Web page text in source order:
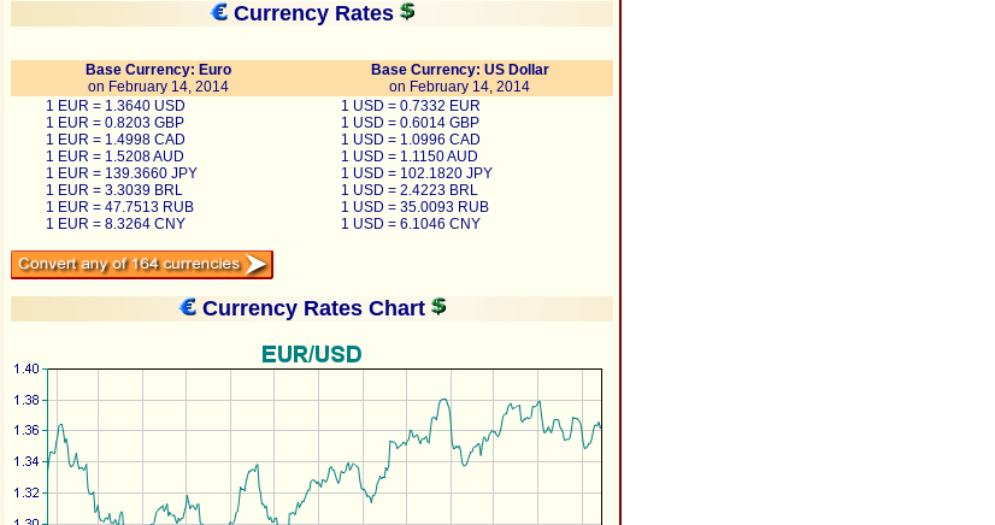
Currency Rates
Base Currency: Euro
on February 14, 2014
Base Currency: US Dollar
on February 14, 2014
1 EUR = 1.3640 USD
1 EUR = 0.8203 GBP
1 EUR = 1.4998 CAD
1 EUR = 1.5208 AUD
1 EUR = 139.3660 JPY
1 EUR = 3.3039 BRL
1 EUR = 47.7513 RUB
1 EUR = 8.3264 CNY
1 USD = 0.7332 EUR
1 USD = 0.6014 GBP
1 USD = 1.0996 CAD
1 USD = 1.1150 AUD
1 USD = 102.1820 JPY
1 USD = 2.4223 BRL
1 USD = 35.0093 RUB
1 USD = 6.1046 CNY
Currency Rates Chart